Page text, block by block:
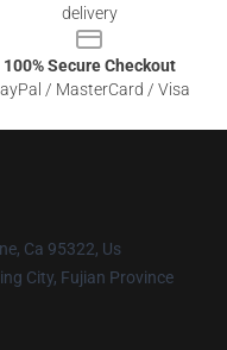
delivery
100% Secure Checkout
/ MasterCard / Visa
Ca 95322, Us
City, Fujian Province